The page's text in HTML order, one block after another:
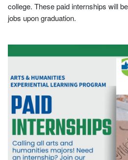
college. These paid internships will
jobs upon graduation.